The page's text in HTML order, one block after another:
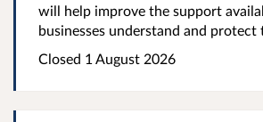
will help improve the support
businesses understand and protect
Closed 1 August 2026